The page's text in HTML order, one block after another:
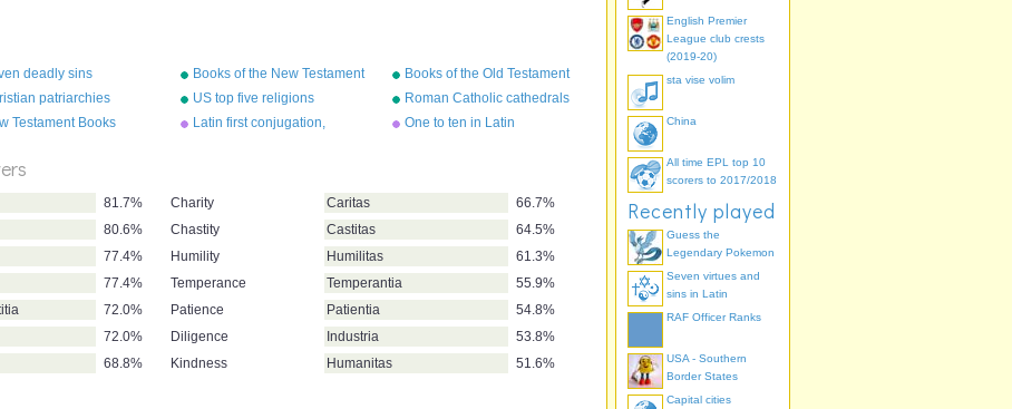
deadly sins Books of the New Testament
Books of the Old Testament
patriarchies US top five religions
Roman Catholic cathedrals
in England
Testament Books
Latin first conjugation,
One to ten in Latin
81.7%
80.6%
77.4%
77.4%
72.0%
72.0%
68.8%
Charity Caritas
66.7%
Chastity
Castitas
64.5%
Humility
Humilitas
61.3%
Temperance
Temperantia
55.9%
Patience
Patientia
54.8%
Diligence
Industria
53.8%
Kindness
Humanitas 51.6%
English Premier
League club crests
(2019-20)
sta vise volim
China
All time EPL top 10
scorers to 2017/2018
Recently played
Guess the
Legendary Pokemon
Seven virtues and
sins in Latin
RAF Officer Ranks
USA - Southern
Border States
Capital cities